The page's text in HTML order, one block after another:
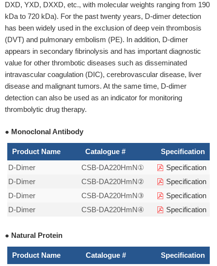
DXD, YXD, DXXD, etc., with molecular weights ranging from 190
kDa to 720 kDa). For the past twenty years, D-dimer detection
has been widely used in the exclusion of deep vein thrombosis
(DVT) and pulmonary embolism (PE). In addition, D-dimer
appears in secondary fibrinolysis and has important diagnostic
value for other thrombotic diseases such as disseminated
intravascular coagulation (DIC), cerebrovascular disease, liver
disease and malignant tumors. At the same time, D-dimer
detection can also be used as an indicator for monitoring
thrombolytic drug therapy.
● Monoclonal Antibody
Product Name Catalogue #
Specification
D-Dimer
CSB-DA220HmN①
Specification
D-Dimer
CSB-DA220HmN②
Specification
D-Dimer
CSB-DA220HmN③
Specification
D-Dimer
CSB-DA220HmN④ Specification
● Natural Protein
Product Name Catalogue #
Specification